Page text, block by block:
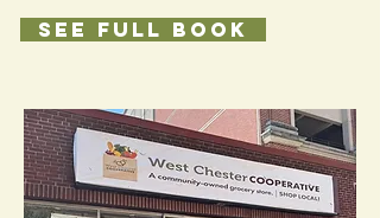
See full book